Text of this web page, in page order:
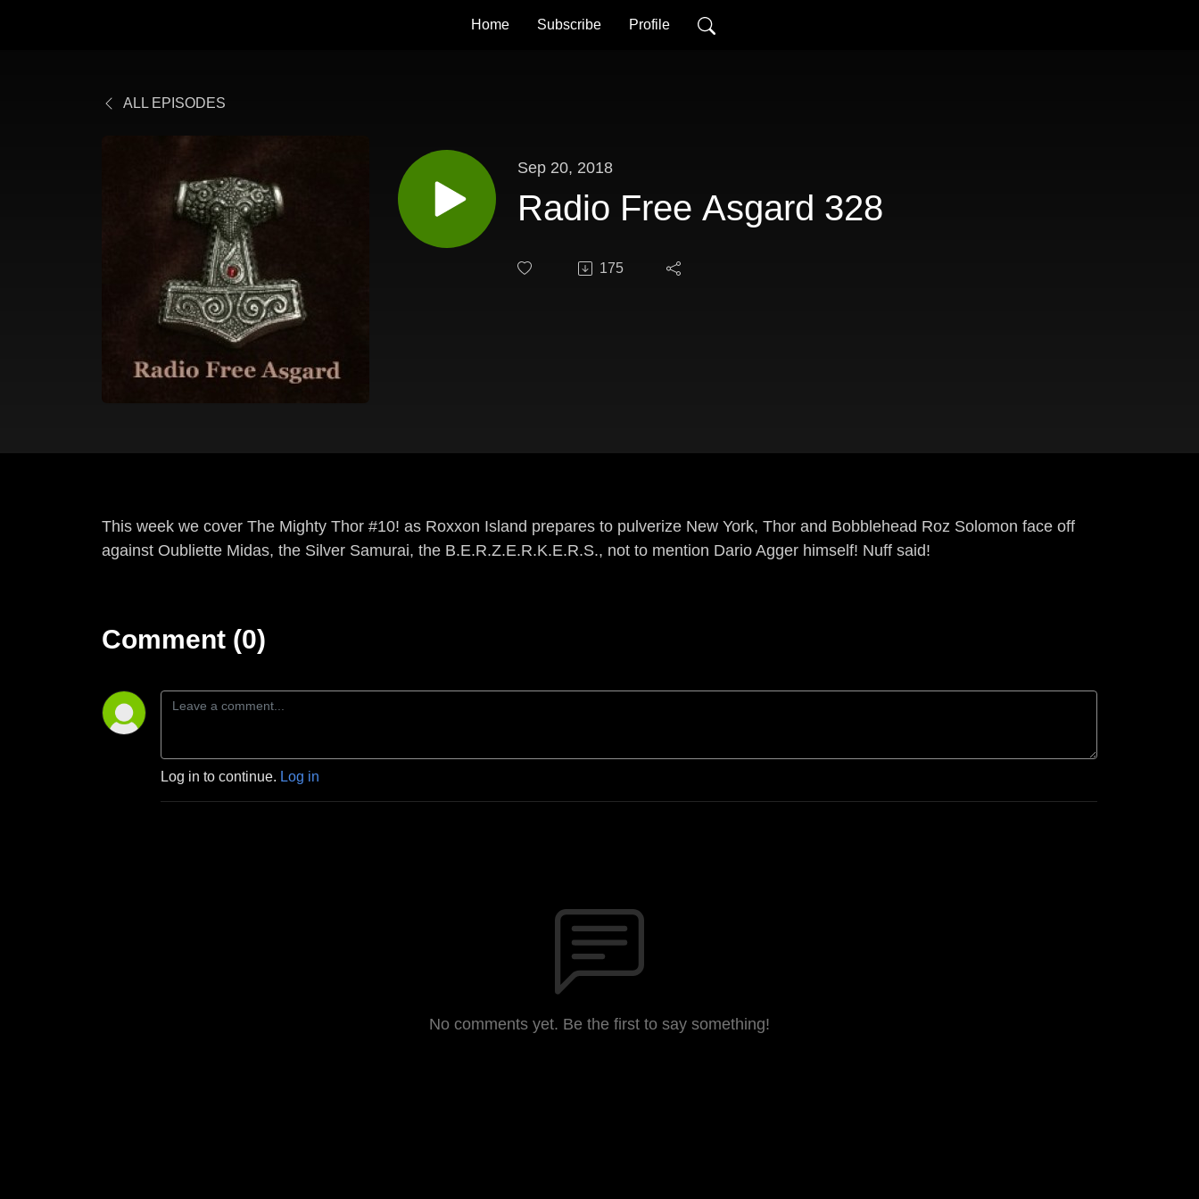
Home Subscribe Profile
ALL EPISODES
Sep 20, 2018
Radio Free Asgard 328
175
This week we cover The Mighty Thor #10! as Roxxon Island prepares to pulverize New York, Thor and Bobblehead Roz Solomon face off
against Oubliette Midas, the Silver Samurai, the B.E.R.Z.E.R.K.E.R.S., not to mention Dario Agger himself! Nuff said!
Comment (0)
Log in to continue. Log in
No comments yet. Be the first to say something!